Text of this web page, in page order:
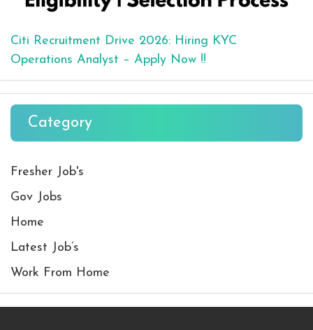
Citi Recruitment Drive 2026: Hiring KYC
Operations Analyst – Apply Now !!
Category
Fresher Job's
Gov Jobs
Home
Latest Job’s
Work From Home